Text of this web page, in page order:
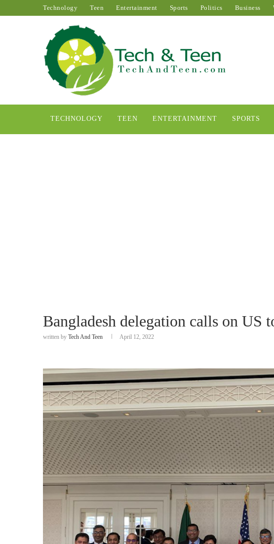
Technology Teen Entertainment Sports Politics Business
TECHNOLOGY TEEN ENTERTAINMENT SPORTS
Bangladesh delegation calls on US
written by Tech And Teen April 12, 2022